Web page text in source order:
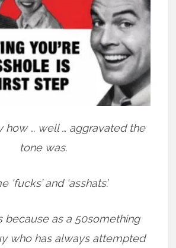
how … well … aggravated the
tone was.
‘fucks’ and ‘asshats’.
because as a 50something
who has always attempted